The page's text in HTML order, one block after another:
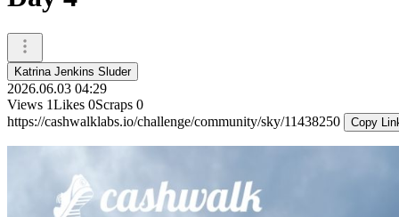
Katrina Jenkins Sluder
2026.06.03 04:29
Views 1Likes 0Scraps 0
https://cashwalklabs.io/challenge/community/sky/11438250
Copy